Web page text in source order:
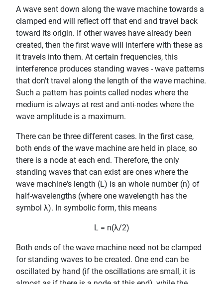
A wave sent down along the wave machine towards a
clamped end will reflect off that end and travel back
toward its origin. If other waves have already been
created, then the first wave will interfere with these as
it travels into them. At certain frequencies, this
interference produces standing waves - wave patterns
that don't travel along the length of the wave machine.
Such a pattern has points called nodes where the
medium is always at rest and anti-nodes where the
wave amplitude is a maximum.
There can be three different cases. In the first case,
both ends of the wave machine are held in place, so
there is a node at each end. Therefore, the only
standing waves that can exist are ones where the
wave machine's length (L) is an whole number (n) of
half-wavelengths (where one wavelength has the
symbol λ). In symbolic form, this means
L = n(λ/2)
Both ends of the wave machine need not be clamped
for standing waves to be created. One end can be
oscillated by hand (if the oscillations are small, it is